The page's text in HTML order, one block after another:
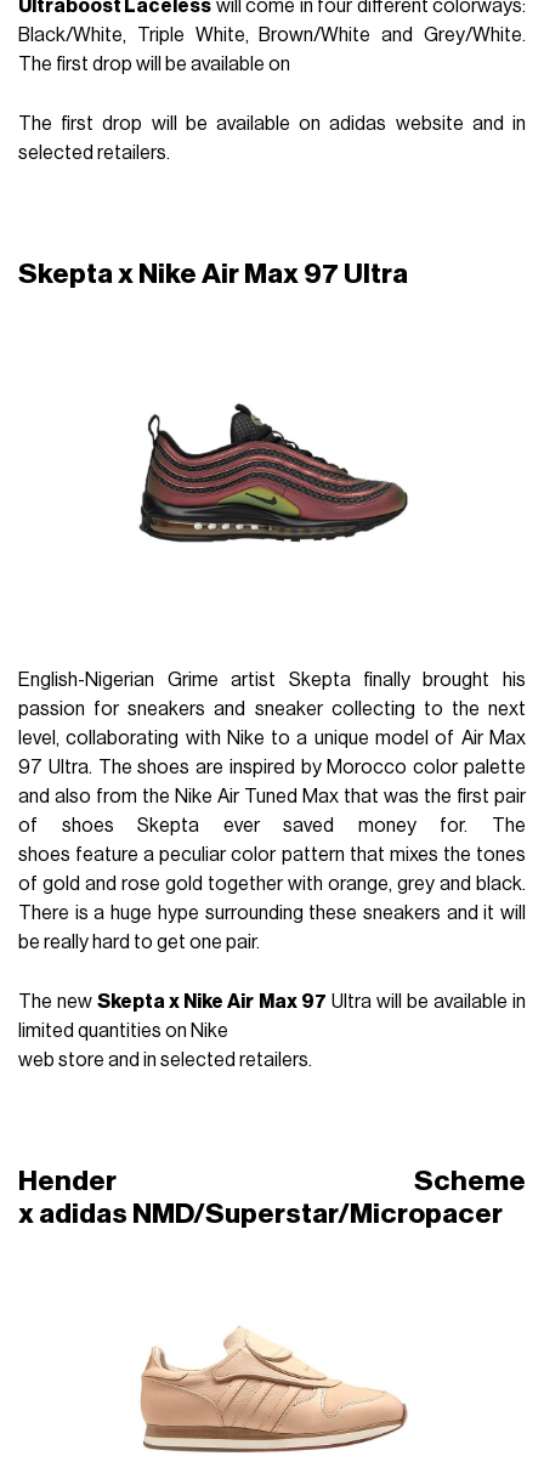
Ultraboost Laceless will come in four different colorways:
Black/White, Triple White, Brown/White and Grey/White.
The first drop will be available on
The first drop will be available on adidas website and in
selected retailers.
Skepta x Nike Air Max 97 Ultra
English-Nigerian Grime artist Skepta finally brought his
passion for sneakers and sneaker collecting to the next
level, collaborating with Nike to a unique model of Air Max
97 Ultra. The shoes are inspired by Morocco color palette
and also from the Nike Air Tuned Max that was the first pair
of shoes Skepta ever saved money for. The
shoes feature a peculiar color pattern that mixes the tones
of gold and rose gold together with orange, grey and black.
There is a huge hype surrounding these sneakers and it will
be really hard to get one pair.
The newSkepta x Nike Air Max 97 Ultra will be available in
limited quantities on Nike
web store and in selected retailers.
Hender Scheme
x adidas NMD/Superstar/Micropacer